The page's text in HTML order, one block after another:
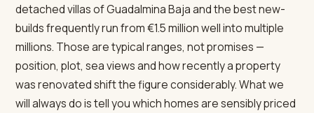
detached villas of Guadalmina Baja and the best new-
builds frequently run from €1.5 million well into multiple
millions. Those are typical ranges, not promises —
position, plot, sea views and how recently a property
was renovated shift the figure considerably. What we
will always do is tell you which homes are sensibly priced